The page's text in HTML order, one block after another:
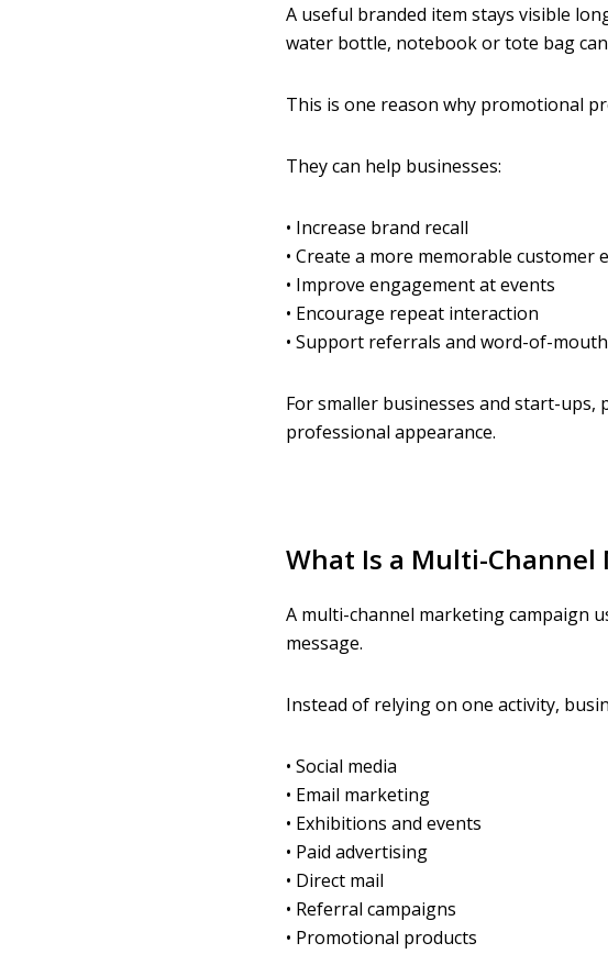
A useful branded item stays visible
water bottle, notebook or tote bag
This is one reason why promotional
They can help businesses:
• Increase brand recall
• Create a more memorable customer
• Improve engagement at events
• Encourage repeat interaction
• Support referrals and word-of-
For smaller businesses and start-
professional appearance.
What Is a Multi-Channel
A multi-channel marketing campaign
message.
Instead of relying on one activity,
• Social media
• Email marketing
• Exhibitions and events
• Paid advertising
• Direct mail
• Referral campaigns
• Promotional products